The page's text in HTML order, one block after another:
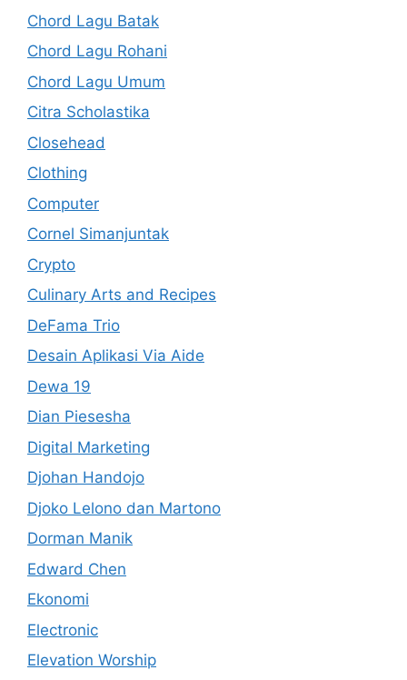
Chord Lagu Batak
Chord Lagu Rohani
Chord Lagu Umum
Citra Scholastika
Closehead
Clothing
Computer
Cornel Simanjuntak
Crypto
Culinary Arts and Recipes
DeFama Trio
Desain Aplikasi Via Aide
Dewa 19
Dian Piesesha
Digital Marketing
Djohan Handojo
Djoko Lelono dan Martono
Dorman Manik
Edward Chen
Ekonomi
Electronic
Elevation Worship